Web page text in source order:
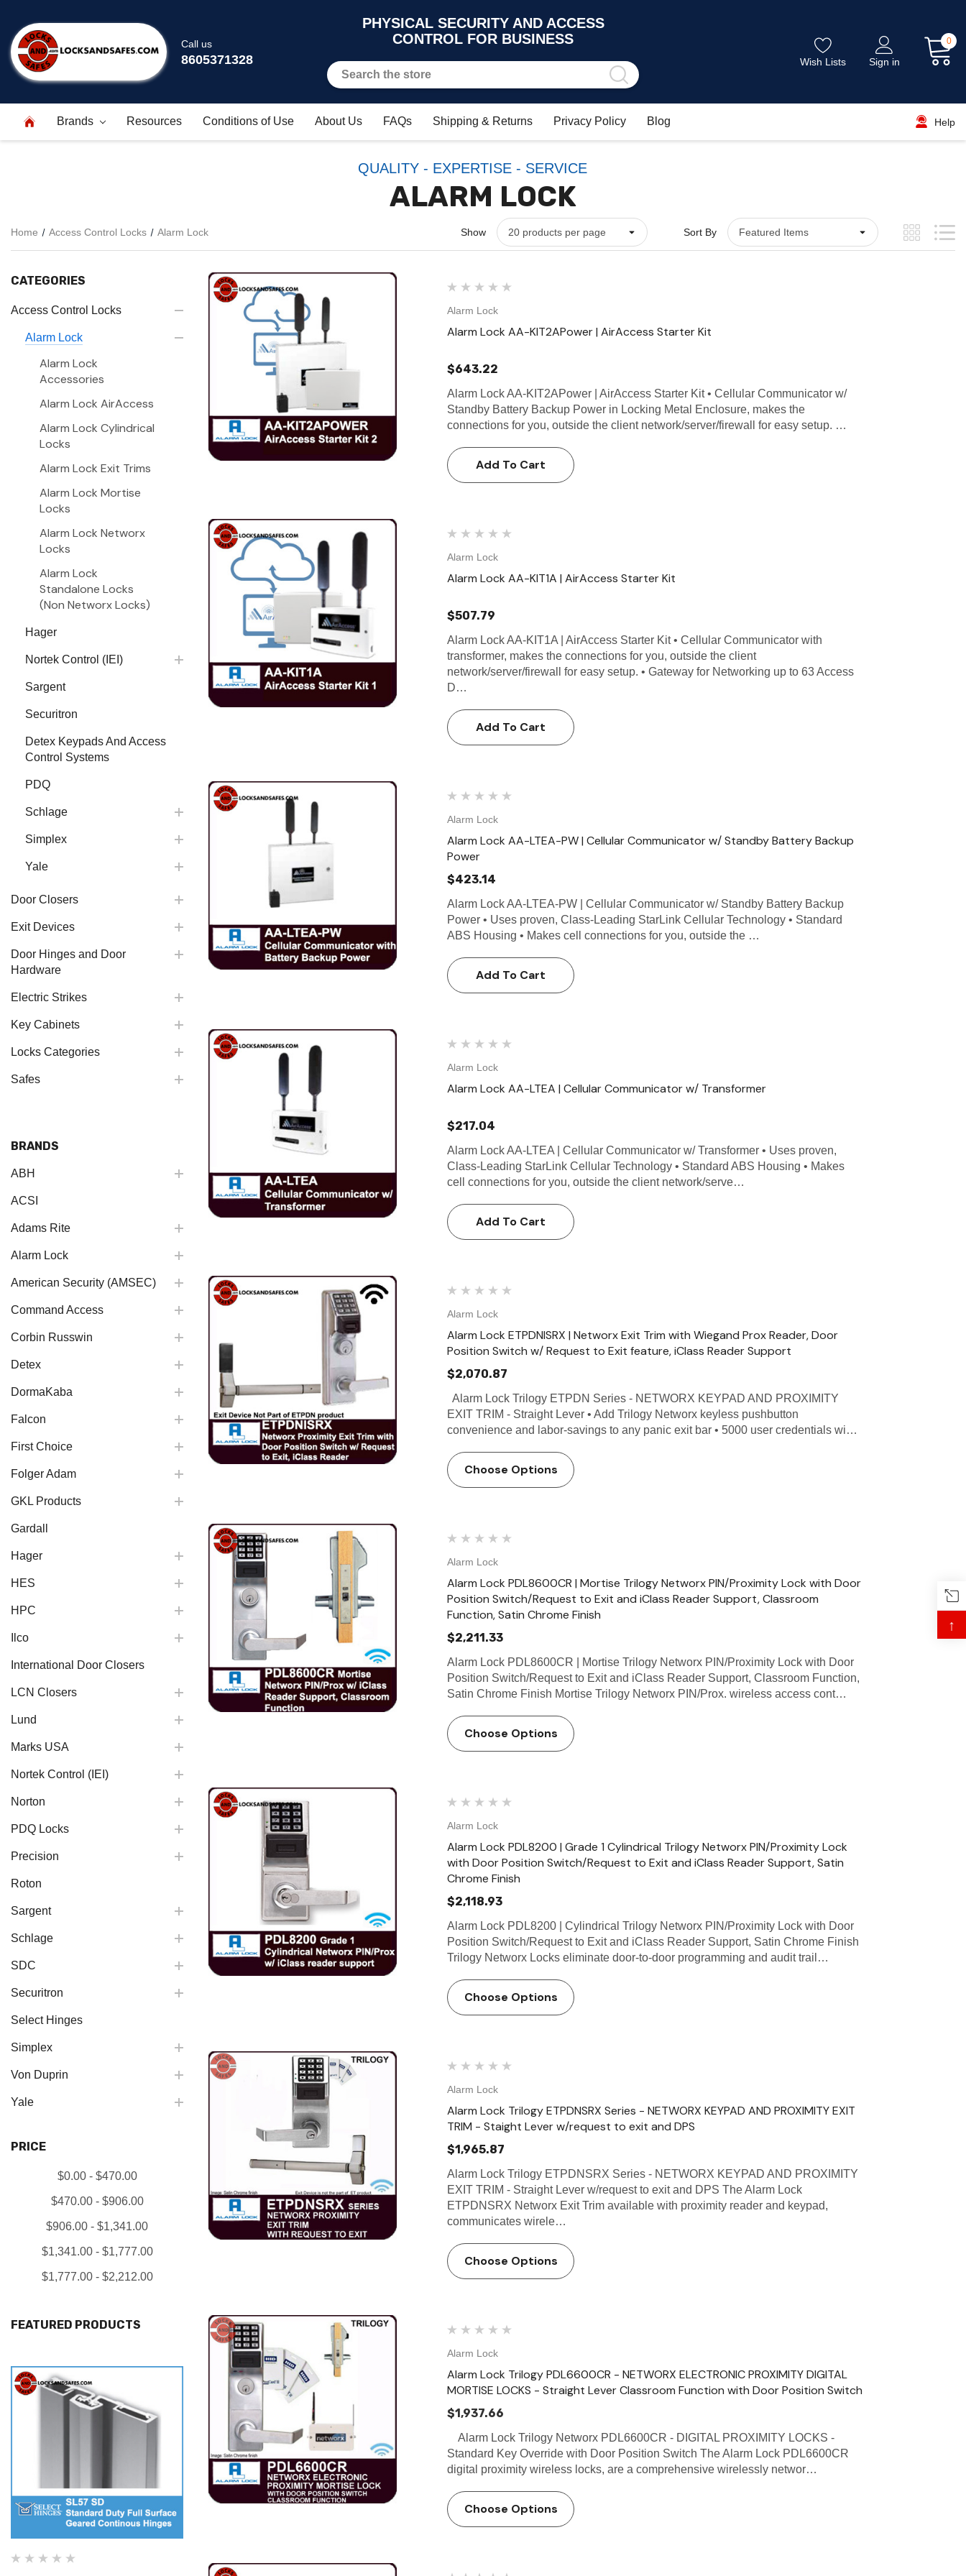
Call us
8605371328
PHYSICAL SECURITY AND ACCESS
CONTROL FOR BUSINESS
Wish Lists Sign in
0
Brands Resources Conditions of Use About Us FAQs Shipping & Returns Privacy Policy Blog Help
QUALITY - EXPERTISE - SERVICE
ALARM LOCK
Home Access Control Locks Alarm Lock Show Sort By
CATEGORIES
Access Control Locks
Alarm Lock
Alarm Lock
Accessories
Alarm Lock AirAccess
Alarm Lock Cylindrical
Locks
Alarm Lock Exit Trims
Alarm Lock Mortise
Locks
Alarm Lock Networx
Locks
Alarm Lock
Standalone Locks
(Non Networx Locks)
Hager
Nortek Control (IEI)
Sargent
Securitron
Detex Keypads And Access
Control Systems
PDQ
Schlage
Simplex
Yale
Door Closers
Exit Devices
Door Hinges and Door
Hardware
Electric Strikes
Key Cabinets
Locks Categories
Safes
BRANDS
ABH
ACSI
Adams Rite
Alarm Lock
American Security (AMSEC)
Command Access
Corbin Russwin
Detex
DormaKaba
Falcon
First Choice
Folger Adam
GKL Products
Gardall
Hager
HES
HPC
Ilco
International Door Closers
LCN Closers
Lund
Marks USA
Nortek Control (IEI)
Norton
PDQ Locks
Precision
Roton
Sargent
Schlage
SDC
Securitron
Select Hinges
Simplex
Von Duprin
Yale
PRICE
$0.00 - $470.00
$470.00 - $906.00
$906.00 - $1,341.00
$1,341.00 - $1,777.00
$1,777.00 - $2,212.00
FEATURED PRODUCTS
Alarm Lock
Alarm Lock AA-KIT2APower | AirAccess Starter Kit
$643.22
Alarm Lock AA-KIT2APower | AirAccess Starter Kit • Cellular Communicator w/
Standby Battery Backup Power in Locking Metal Enclosure, makes the
connections for you, outside the client network/server/firewall for easy setup. …
Add To Cart
Alarm Lock
Alarm Lock AA-KIT1A | AirAccess Starter Kit
$507.79
Alarm Lock AA-KIT1A | AirAccess Starter Kit • Cellular Communicator with
transformer, makes the connections for you, outside the client
network/server/firewall for easy setup. • Gateway for Networking up to 63 Access
D…
Add To Cart
Alarm Lock
Alarm Lock AA-LTEA-PW | Cellular Communicator w/ Standby Battery Backup
Power
$423.14
Alarm Lock AA-LTEA-PW | Cellular Communicator w/ Standby Battery Backup
Power • Uses proven, Class-Leading StarLink Cellular Technology • Standard
ABS Housing • Makes cell connections for you, outside the …
Add To Cart
Alarm Lock
Alarm Lock AA-LTEA | Cellular Communicator w/ Transformer
$217.04
Alarm Lock AA-LTEA | Cellular Communicator w/ Transformer • Uses proven,
Class-Leading StarLink Cellular Technology • Standard ABS Housing • Makes
cell connections for you, outside the client network/serve…
Add To Cart
Alarm Lock
Alarm Lock ETPDNISRX | Networx Exit Trim with Wiegand Prox Reader, Door
Position Switch w/ Request to Exit feature, iClass Reader Support
$2,070.87
Alarm Lock Trilogy ETPDN Series - NETWORX KEYPAD AND PROXIMITY
EXIT TRIM - Straight Lever • Add Trilogy Networx keyless pushbutton
convenience and labor-savings to any panic exit bar • 5000 user credentials wi…
Choose Options
Alarm Lock
Alarm Lock PDL8600CR | Mortise Trilogy Networx PIN/Proximity Lock with Door
Position Switch/Request to Exit and iClass Reader Support, Classroom
Function, Satin Chrome Finish
$2,211.33
Alarm Lock PDL8600CR | Mortise Trilogy Networx PIN/Proximity Lock with Door
Position Switch/Request to Exit and iClass Reader Support, Classroom Function,
Satin Chrome Finish Mortise Trilogy Networx PIN/Prox. wireless access cont…
Choose Options
Alarm Lock
Alarm Lock PDL8200 | Grade 1 Cylindrical Trilogy Networx PIN/Proximity Lock
with Door Position Switch/Request to Exit and iClass Reader Support, Satin
Chrome Finish
$2,118.93
Alarm Lock PDL8200 | Cylindrical Trilogy Networx PIN/Proximity Lock with Door
Position Switch/Request to Exit and iClass Reader Support, Satin Chrome Finish
Trilogy Networx Locks eliminate door-to-door programming and audit trail…
Choose Options
Alarm Lock
Alarm Lock Trilogy ETPDNSRX Series - NETWORX KEYPAD AND PROXIMITY EXIT
TRIM - Staight Lever w/request to exit and DPS
$1,965.87
Alarm Lock Trilogy ETPDNSRX Series - NETWORX KEYPAD AND PROXIMITY
EXIT TRIM - Straight Lever w/request to exit and DPS The Alarm Lock
ETPDNSRX Networx Exit Trim available with proximity reader and keypad,
communicates wirele…
Choose Options
Alarm Lock
Alarm Lock Trilogy PDL6600CR - NETWORX ELECTRONIC PROXIMITY DIGITAL
MORTISE LOCKS - Straight Lever Classroom Function with Door Position Switch
$1,937.66
Alarm Lock Trilogy Networx PDL6600CR - DIGITAL PROXIMITY LOCKS -
Standard Key Override with Door Position Switch The Alarm Lock PDL6600CR
digital proximity wireless locks, are a comprehensive wirelessly networ…
Choose Options
↑